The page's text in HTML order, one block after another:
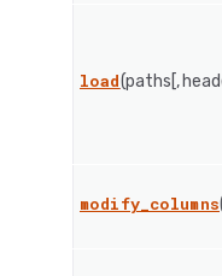
load(paths[,
modify_columns